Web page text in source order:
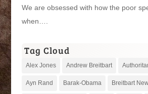
We are obsessed with how the poor
when….
Tag Cloud
Alex Jones Andrew Breitbart
Ayn Rand Barak-Obama Breitbart